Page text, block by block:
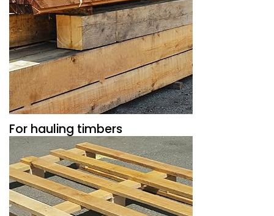
For hauling timbers